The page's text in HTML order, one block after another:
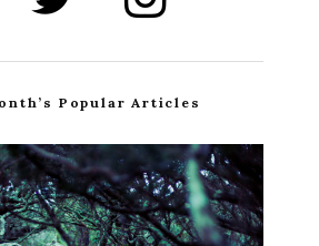
Popular Articles